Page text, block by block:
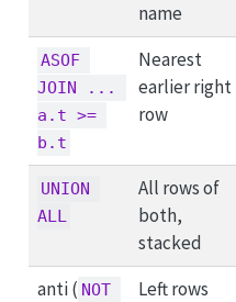
name
ASOF
JOIN ...
a.t >=
b.t
Nearest
earlier right
row
UNION
ALL
All rows of
both,
stacked
anti ( NOT
Left rows